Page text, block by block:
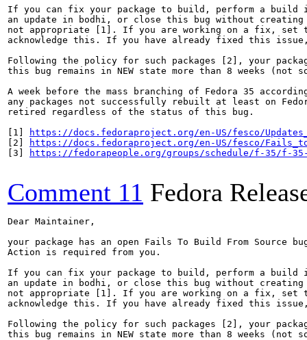
If you can fix your package to build, perform a
an update in bodhi, or close this bug without
not appropriate [1]. If you are working on a fix, set
acknowledge this. If you have already fixed this
Following the policy for such packages [2], your
this bug remains in NEW state more than 8 weeks (not
A week before the mass branching of Fedora 35
any packages not successfully rebuilt at least on
retired regardless of the status of this bug.
[1]
https://docs.fedoraproject.org/en-US/fesco/
[2]
https://docs.fedoraproject.org/en-US/fesco/
[3]
https://fedorapeople.org/groups/schedule/f-35/f-
Comment 11 Fedora
Dear Maintainer,
your package has an open Fails To Build From Source
Action is required from you.
If you can fix your package to build, perform a
an update in bodhi, or close this bug without
not appropriate [1]. If you are working on a fix, set
acknowledge this. If you have already fixed this
Following the policy for such packages [2], your
this bug remains in NEW state more than 8 weeks (not